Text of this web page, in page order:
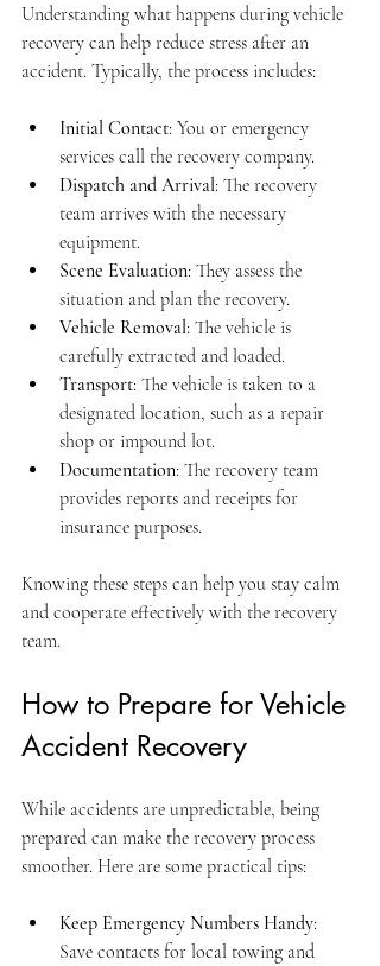
Understanding what happens during vehicle
recovery can help reduce stress after an
accident. Typically, the process includes:
Initial Contact: You or emergency
services call the recovery company.
Dispatch and Arrival: The recovery
team arrives with the necessary
equipment.
Scene Evaluation: They assess the
situation and plan the recovery.
Vehicle Removal: The vehicle is
carefully extracted and loaded.
Transport: The vehicle is taken to a
designated location, such as a repair
shop or impound lot.
Documentation: The recovery team
provides reports and receipts for
insurance purposes.
Knowing these steps can help you stay calm
and cooperate effectively with the recovery
team.
How to Prepare for Vehicle
Accident Recovery
While accidents are unpredictable, being
prepared can make the recovery process
smoother. Here are some practical tips:
Keep Emergency Numbers Handy:
Save contacts for local towing and